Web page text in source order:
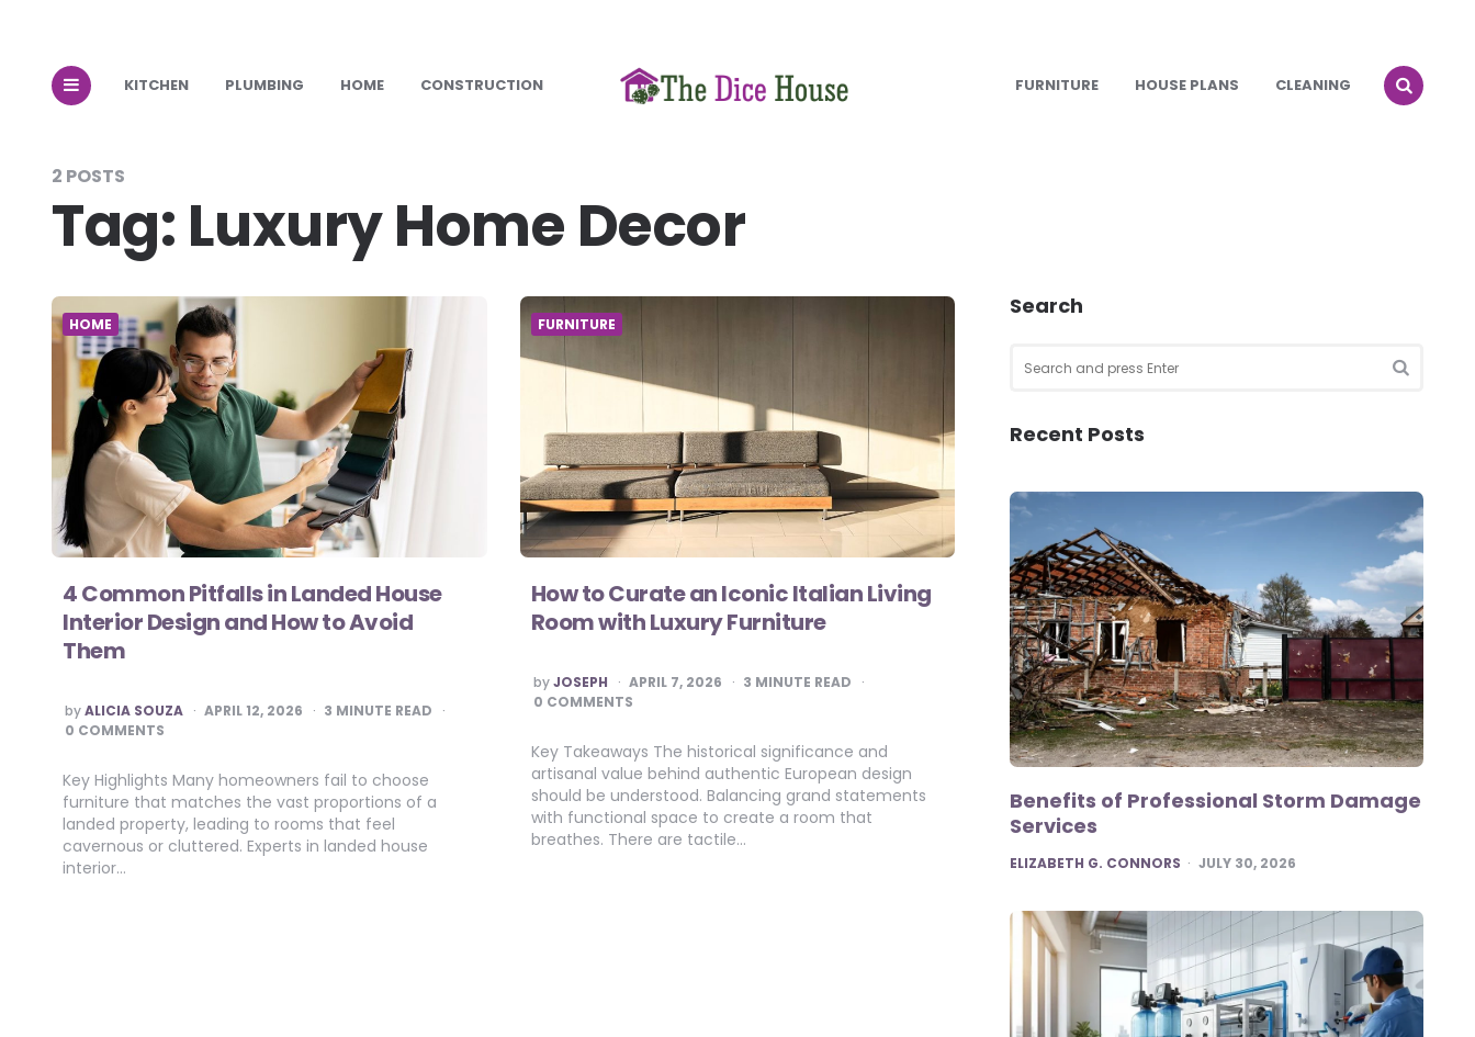
KITCHEN PLUMBING HOME CONSTRUCTION FURNITURE HOUSE PLANS CLEANING
2 POSTS
Tag: Luxury Home Decor
HOME
4 Common Pitfalls in Landed House
Interior Design and How to Avoid
Them
POSTED
BY
byALICIA SOUZA APRIL 12, 2026 3 MINUTE READ
0 COMMENTS
Key Highlights Many homeowners fail to choose
furniture that matches the vast proportions of a
landed property, leading to rooms that feel
cavernous or cluttered. Experts in landed house
interior…
FURNITURE
How to Curate an Iconic Italian Living
Room with Luxury Furniture
POSTED
BY
byJOSEPH APRIL 7, 2026 3 MINUTE READ
0 COMMENTS
Key Takeaways The historical significance and
artisanal value behind authentic European design
should be understood. Balancing grand statements
with functional space to create a room that
breathes. There are tactile…
Search
for:
Recent Posts
Benefits of Professional Storm Damage
Services
POSTED
ELIZABETH G. CONNORS JULY 30, 2026